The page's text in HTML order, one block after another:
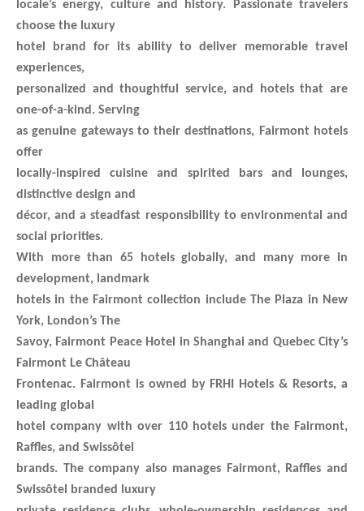
locale’s energy, culture and history. Passionate travelers
choose the luxury
hotel brand for its ability to deliver memorable travel
experiences,
personalized and thoughtful service, and hotels that are
one-of-a-kind. Serving
as genuine gateways to their destinations, Fairmont hotels
offer
locally-inspired cuisine and spirited bars and lounges,
distinctive design and
décor, and a steadfast responsibility to environmental and
social priorities.
With more than 65 hotels globally, and many more in
development, landmark
hotels in the Fairmont collection include The Plaza in New
York, London’s The
Savoy, Fairmont Peace Hotel in Shanghai and Quebec City’s
Fairmont Le Château
Frontenac. Fairmont is owned by FRHI Hotels & Resorts, a
leading global
hotel company with over 110 hotels under the Fairmont,
Raffles, and Swissôtel
brands. The company also manages Fairmont, Raffles and
Swissôtel branded luxury